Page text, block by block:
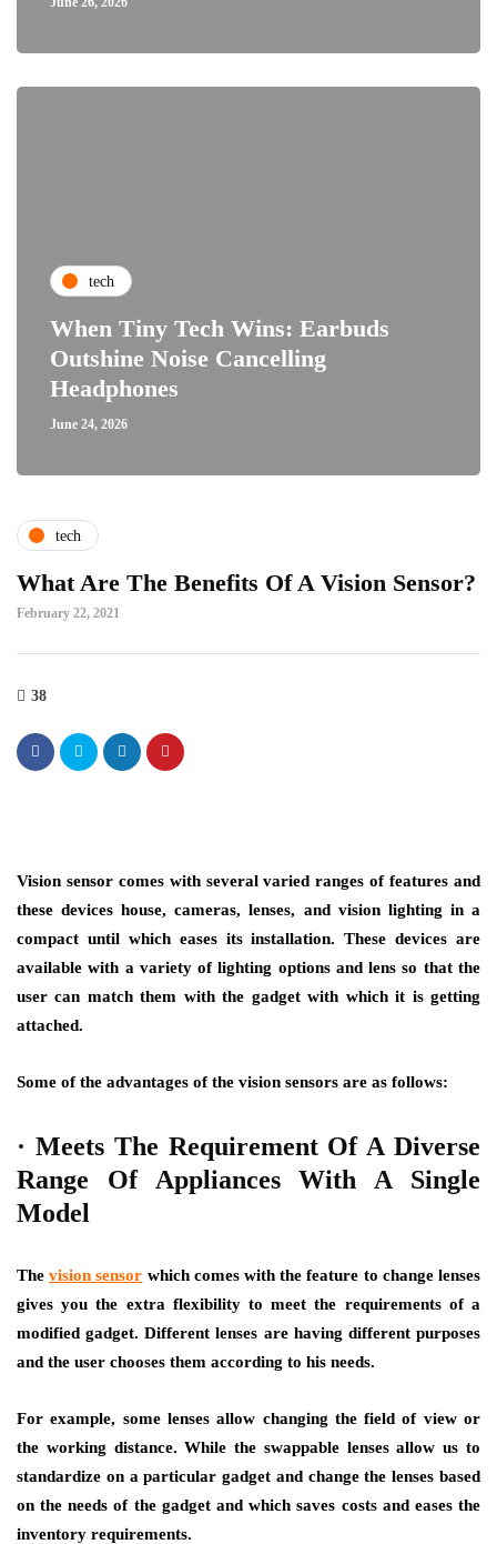
tech
When Tiny Tech Wins: Earbuds
Outshine Noise Cancelling
Headphones
June 24, 2026
tech
What Are The Benefits Of A Vision Sensor?
February 22, 2021
38
Vision sensor comes with several varied ranges of features and
these devices house, cameras, lenses, and vision lighting in a
compact until which eases its installation. These devices are
available with a variety of lighting options and lens so that the
user can match them with the gadget with which it is getting
attached.
Some of the advantages of the vision sensors are as follows:
· Meets The Requirement Of A Diverse
Range Of Appliances With A Single
Model
Thevision sensor which comes with the feature to change lenses
gives you the extra flexibility to meet the requirements of a
modified gadget. Different lenses are having different purposes
and the user chooses them according to his needs.
For example, some lenses allow changing the field of view or
the working distance. While the swappable lenses allow us to
standardize on a particular gadget and change the lenses based
on the needs of the gadget and which saves costs and eases the
inventory requirements.